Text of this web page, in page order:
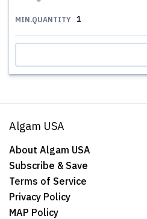
MIN.QUANTITY 1
Algam USA
About Algam USA
Subscribe & Save
Terms of Service
Privacy Policy
MAP Policy